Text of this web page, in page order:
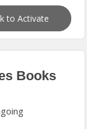
to Activate
Books